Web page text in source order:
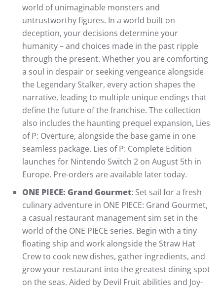
world of unimaginable monsters and
untrustworthy figures. In a world built on
deception, your decisions determine your
humanity – and choices made in the past ripple
through the present. Whether you are comforting
a soul in despair or seeking vengeance alongside
the Legendary Stalker, every action shapes the
narrative, leading to multiple unique endings that
define the future of the franchise. The collection
also includes the haunting prequel expansion, Lies
of P: Overture, alongside the base game in one
seamless package. Lies of P: Complete Edition
launches for Nintendo Switch 2 on August 5th in
Europe. Pre-orders are available later today.
ONE PIECE: Grand Gourmet: Set sail for a fresh
culinary adventure in ONE PIECE: Grand Gourmet,
a casual restaurant management sim set in the
world of the ONE PIECE series. Begin with a tiny
floating ship and work alongside the Straw Hat
Crew to cook new dishes, gather ingredients, and
grow your restaurant into the greatest dining spot
on the seas. Aided by Devil Fruit abilities and Joy-